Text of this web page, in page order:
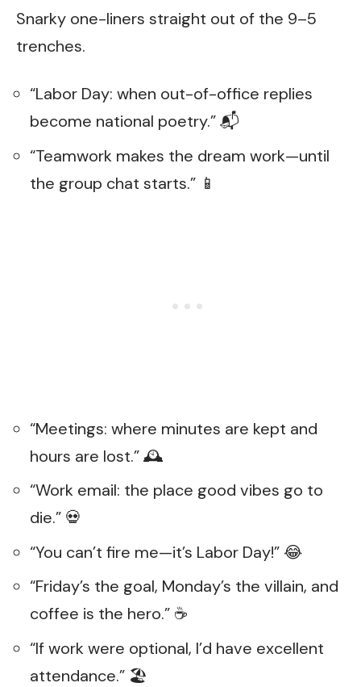
Snarky one-liners straight out of the 9–5
trenches.
“Labor Day: when out-of-office replies
become national poetry.” 📬
“Teamwork makes the dream work—until
the group chat starts.” 📱
“Meetings: where minutes are kept and
hours are lost.” 🕰️
“Work email: the place good vibes go to
die.” 💀
“You can’t fire me—it’s Labor Day!” 😂
“Friday’s the goal, Monday’s the villain, and
coffee is the hero.” ☕
“If work were optional, I’d have excellent
attendance.” 🏖️